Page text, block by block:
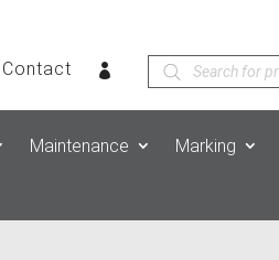
Contact
Products
search
Maintenance Marking